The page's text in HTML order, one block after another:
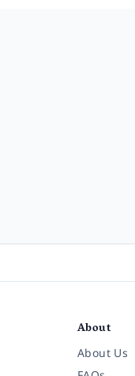
About
About Us